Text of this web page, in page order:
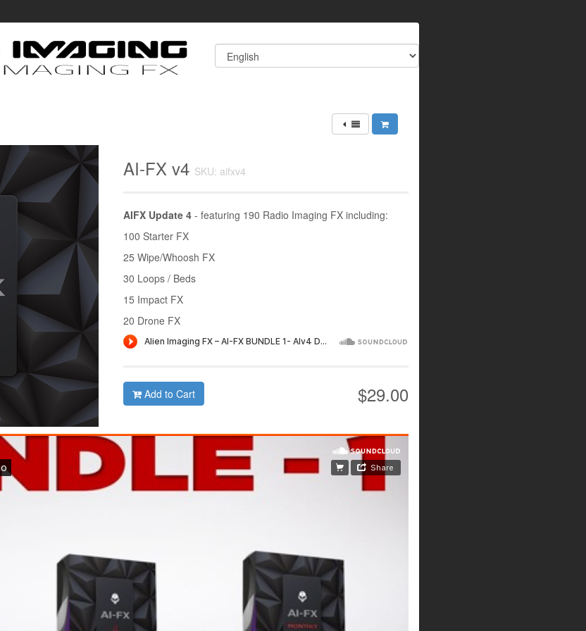
AI-FX v4 SKU: aifxv4
AIFX Update 4 - featuring 190 Radio Imaging FX including:
100 Starter FX
25 Wipe/Whoosh FX
30 Loops / Beds
15 Impact FX
20 Drone FX
$29.00
Add to Cart